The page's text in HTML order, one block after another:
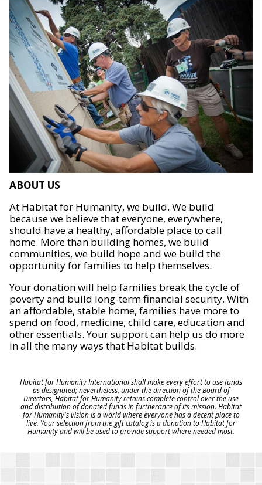
ABOUT US
At Habitat for Humanity, we build. We build
because we believe that everyone, everywhere,
should have a healthy, affordable place to call
home. More than building homes, we build
communities, we build hope and we build the
opportunity for families to help themselves.
Your donation will help families break the cycle of
poverty and build long-term financial security. With
an affordable, stable home, families have more to
spend on food, medicine, child care, education and
other essentials. Your support can help us do more
in all the many ways that Habitat builds.
Habitat for Humanity International shall make every effort to use funds
as designated; nevertheless, under the direction of the Board of
Directors, Habitat for Humanity retains complete control over the use
and distribution of donated funds in furtherance of its mission. Habitat
for Humanity's vision is a world where everyone has a decent place to
live. Your selection from the gift catalog is a donation to Habitat for
Humanity and will be used to provide support where needed most.